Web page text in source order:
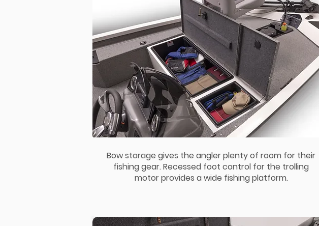
Bow storage gives the angler plenty of room for their
fishing gear. Recessed foot control for the trolling
motor provides a wide fishing platform.